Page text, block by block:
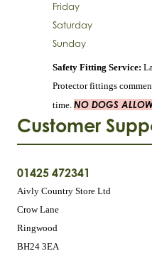
Customer
01425 472341
Aivly Country Store Ltd
Crow Lane
Ringwood
BH24 3EA
Friday
Saturday
Sunday
Safety Fitting Service:
Protector fittings
time. NO DOGS